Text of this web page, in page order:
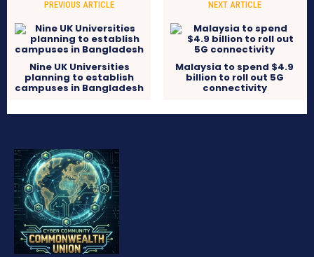
PREVIOUS ARTICLE
Nine UK Universities
planning to establish
campuses in Bangladesh
NEXT ARTICLE
Malaysia to spend $4.9
billion to roll out 5G
connectivity